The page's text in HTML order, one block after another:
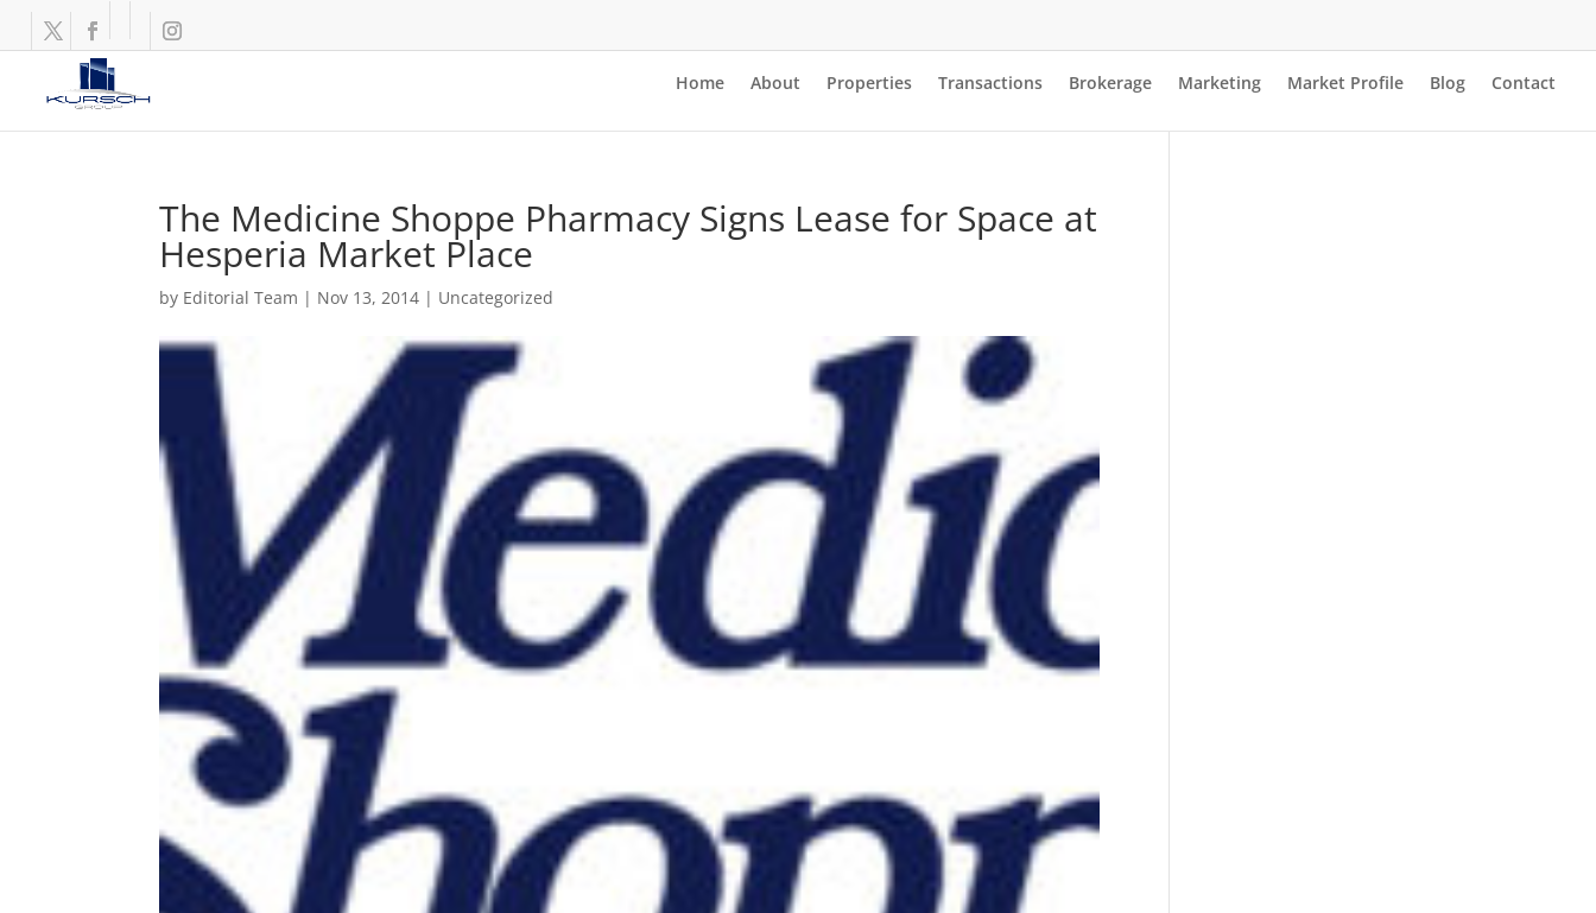
Home About Properties Transactions Brokerage Marketing Market Profile Blog Contact
The Medicine Shoppe Pharmacy Signs Lease for Space at
Hesperia Market Place
by Editorial Team | Nov 13, 2014 | Uncategorized